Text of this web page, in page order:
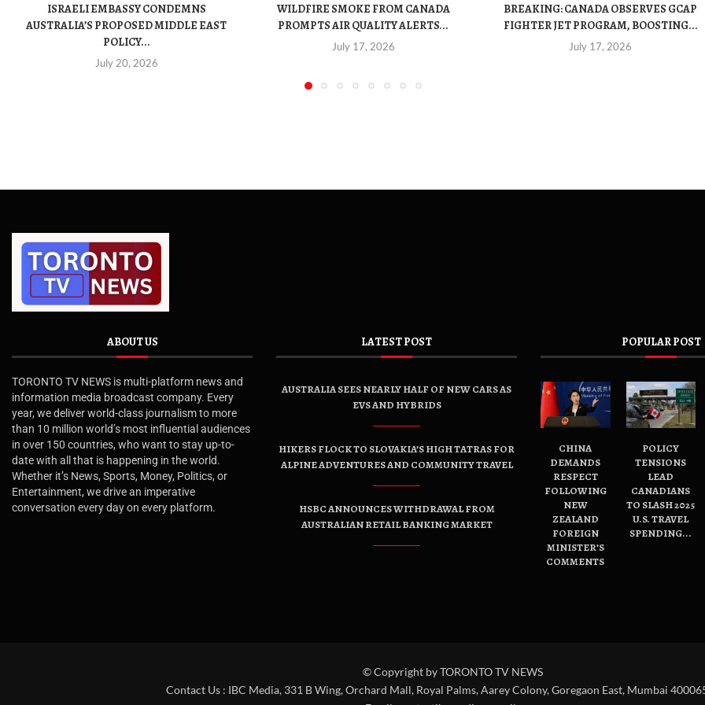
ISRAELI EMBASSY CONDEMNS
AUSTRALIA’S PROPOSED MIDDLE EAST
POLICY...
July 20, 2026
WILDFIRE SMOKE FROM CANADA
PROMPTS AIR QUALITY ALERTS...
July 17, 2026
BREAKING: CANADA OBSERVES GCAP
FIGHTER JET PROGRAM, BOOSTING...
July 17, 2026
ABOUT US
TORONTO TV NEWS is multi-platform news and
information media broadcast company. Every
year, we deliver world-class journalism to more
than 10 million world’s most influential audiences
in over 150 countries, who want to stay up-to-
date with all that is happening in the world.
Whether it’s News, Sports, Money, Politics, or
Entertainment, we drive an imperative
conversation every day on every platform.
LATEST POST
AUSTRALIA SEES NEARLY HALF OF NEW CARS AS
EVS AND HYBRIDS
HIKERS FLOCK TO SLOVAKIA’S HIGH TATRAS FOR
ALPINE ADVENTURES AND COMMUNITY TRAVEL
HSBC ANNOUNCES WITHDRAWAL FROM
AUSTRALIAN RETAIL BANKING MARKET
POPULAR POST
CHINA
DEMANDS
RESPECT
FOLLOWING
NEW
ZEALAND
FOREIGN
MINISTER’S
COMMENTS
POLICY
TENSIONS
LEAD
CANADIANS
TO SLASH 2025
U.S. TRAVEL
SPENDING...
© Copyright by TORONTO TV NEWS
Contact Us : IBC Media, 331 B Wing, Orchard Mall, Royal Palms, Aarey Colony, Goregaon East, Mumbai